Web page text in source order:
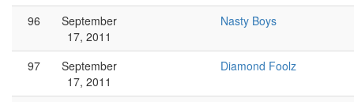
96
September
17, 2011
Nasty Boys
97
September
17, 2011
Diamond Foolz